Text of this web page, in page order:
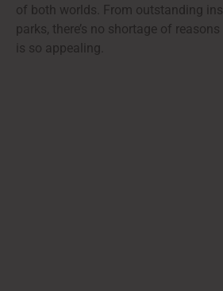
of both worlds. From outstanding
parks, there’s no shortage of
is so appealing.